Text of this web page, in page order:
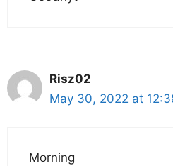
Risz02
May 30, 2022 at
Morning